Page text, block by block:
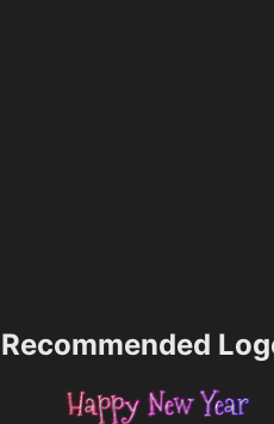
Recommended